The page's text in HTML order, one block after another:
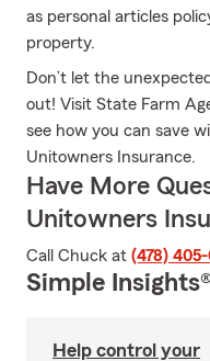
as personal articles
property.
Don’t let the
out! Visit State Farm
see how you can save
Unitowners Insurance.
Have More
Unitowners
Call Chuck at (478)
Simple
Help control your